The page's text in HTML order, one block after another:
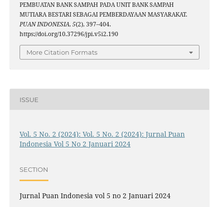
PEMBUATAN BANK SAMPAH PADA UNIT BANK SAMPAH
MUTIARA BESTARI SEBAGAI PEMBERDAYAAN MASYARAKAT.
PUAN INDONESIA,5(2), 397–404.
https://doi.org/10.37296/jpi.v5i2.190
More Citation Formats
ISSUE
Vol. 5 No. 2 (2024): Vol. 5 No. 2 (2024): Jurnal Puan
Indonesia Vol 5 No 2 Januari 2024
SECTION
Jurnal Puan Indonesia vol 5 no 2 Januari 2024